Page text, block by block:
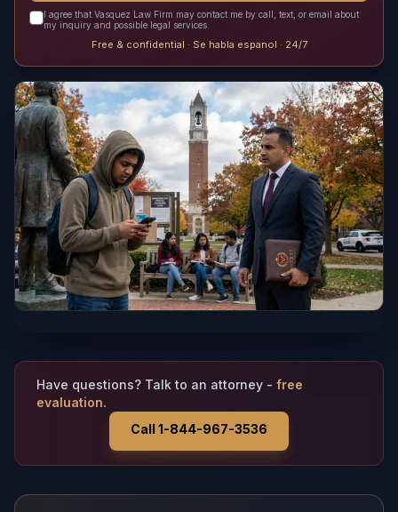
I agree that Vasquez Law Firm may contact me by call, text, or email about
my inquiry and possible legal services.
Free & confidential · Se habla espanol · 24/7
Have questions? Talk to an attorney - free
evaluation.
Call 1-844-967-3536